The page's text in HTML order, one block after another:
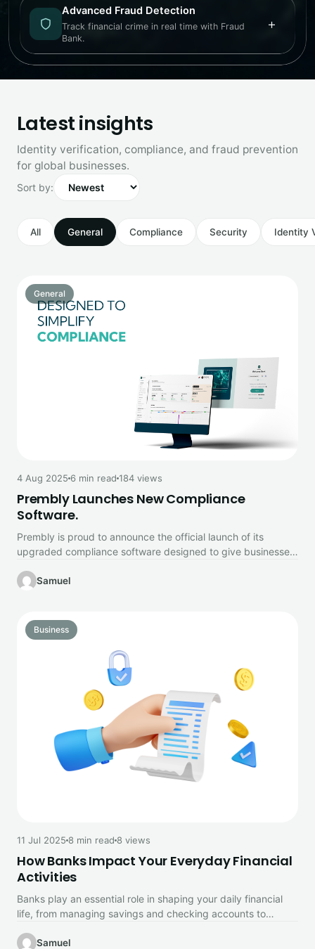
Advanced Fraud Detection
Track financial crime in real time with Fraud
Bank.
+
Latest insights
Identity verification, compliance, and fraud prevention
for global businesses.
Sort by:
All General Compliance Security Identity
General
4 Aug 2025 6 min read 184 views
Prembly Launches New Compliance
Software.
Prembly is proud to announce the official launch of its
upgraded compliance software designed to give businesses
Samuel
Business
11 Jul 2025 8 min read 8 views
How Banks Impact Your Everyday Financial
Activities
Banks play an essential role in shaping your daily financial
life, from managing savings and checking accounts to
Samuel